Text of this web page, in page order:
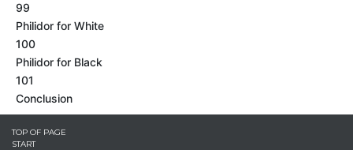
99
Philidor for White
100
Philidor for Black
101
Conclusion
TOP OF PAGE
START